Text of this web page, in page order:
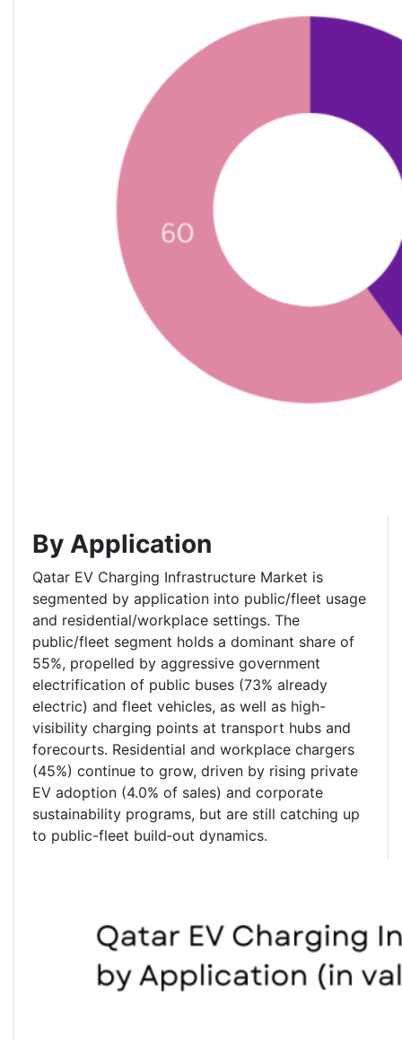
By Application
Qatar EV Charging Infrastructure Market is
segmented by application into public/fleet usage
and residential/workplace settings. The
public/fleet segment holds a dominant share of
55%, propelled by aggressive government
electrification of public buses (73% already
electric) and fleet vehicles, as well as high-
visibility charging points at transport hubs and
forecourts. Residential and workplace chargers
(45%) continue to grow, driven by rising private
EV adoption (4.0% of sales) and corporate
sustainability programs, but are still catching up
to public-fleet build‑out dynamics.